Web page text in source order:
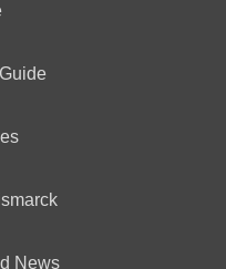
News